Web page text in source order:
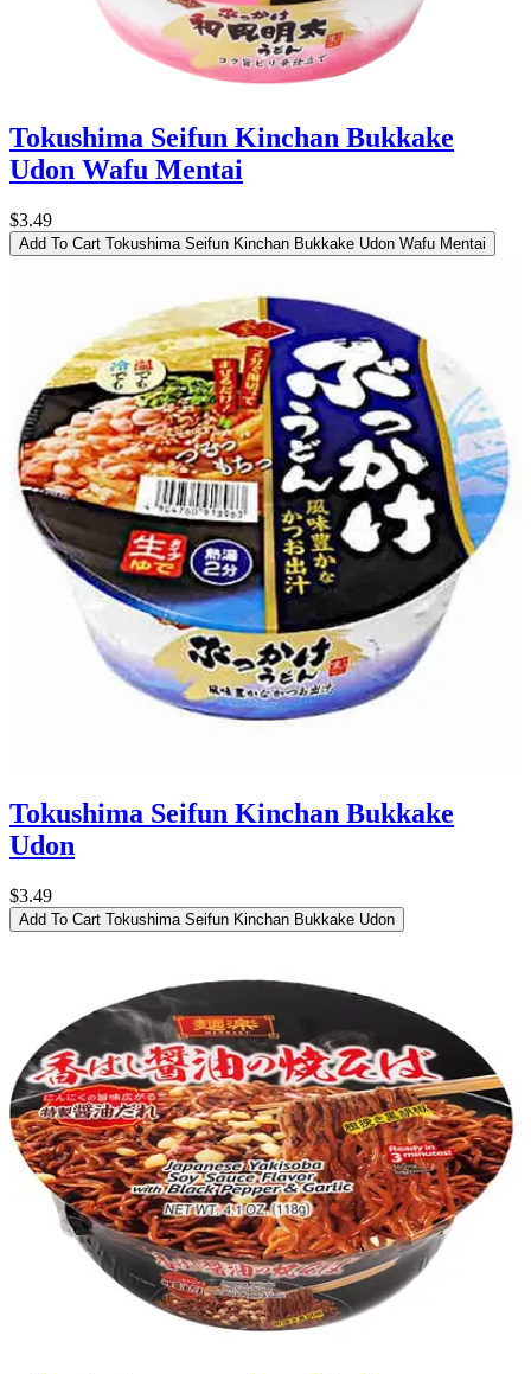
Tokushima Seifun Kinchan Bukkake
Udon Wafu Mentai
$3.49
Add To Cart Tokushima Seifun Kinchan Bukkake Udon Wafu Mentai
Tokushima Seifun Kinchan Bukkake
Udon
$3.49
Add To Cart Tokushima Seifun Kinchan Bukkake Udon